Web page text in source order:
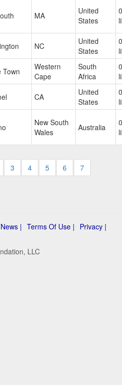
MA
United
States
0
NC
United
States
0
Town
Western
Cape
South
Africa
0
CA
United
States
0
New South
Wales
Australia
0
3 4 5 6
7
News | Terms Of Use | Privacy |
LLC